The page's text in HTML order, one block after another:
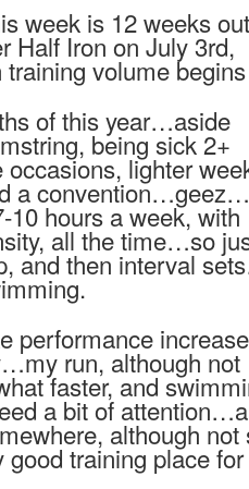
week is 12 weeks out
Half Iron on July 3rd,
volume begins
of this year…aside
being sick 2+
lighter
a convention…geez…
10 hours a week, with
all the time…so
and then interval
performance
run, although not
faster, and
a bit of
although
good training place